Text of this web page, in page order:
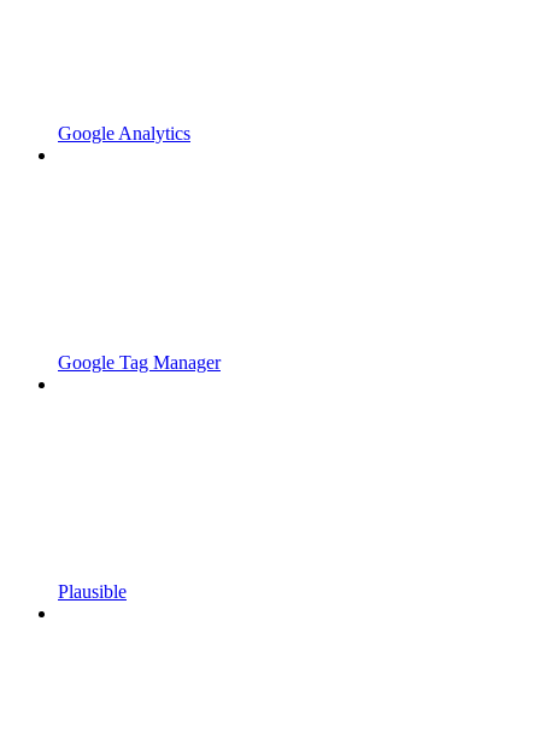
Google Analytics
Google Tag Manager
Plausible